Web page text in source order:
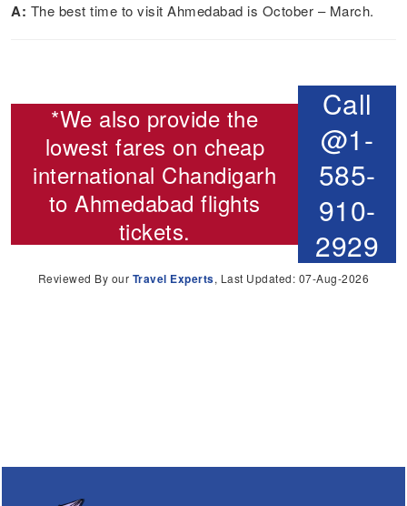
A: The best time to visit Ahmedabad is October – March.
*We also provide the
lowest fares on cheap
international Chandigarh
to Ahmedabad flights
tickets.
Call
@1-
585-
910-
2929
Reviewed By our Travel Experts, Last Updated: 07-Aug-2026